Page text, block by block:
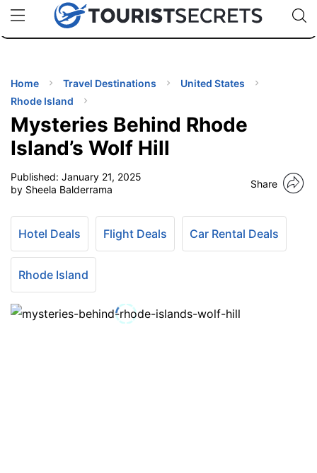
uPhoneCheap eSIM for 150+ Countries🇯🇵
🇹🇭
🇬🇧
🇺🇸
🇩🇪
Code:
Home Travel Destinations
United States
Rhode Island
Mysteries Behind Rhode
Island’s Wolf Hill
Published: January 21, 2025
by Sheela Balderrama
Share
Hotel Deals Flight Deals Car Rental Deals
Rhode Island